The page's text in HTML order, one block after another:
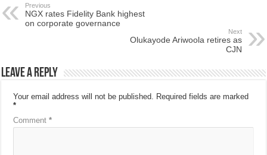
Previous
NGX rates Fidelity Bank highest
on corporate governance
Next
Olukayode Ariwoola retires as
CJN
Leave a Reply
Your email address will not be published. Required fields are marked
*
Comment*